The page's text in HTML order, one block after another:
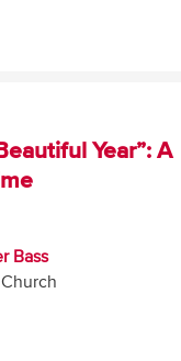
Year”: A
Bass
Church